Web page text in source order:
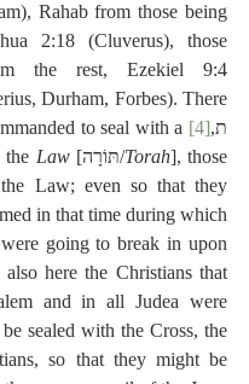
Rahab from those being
2:18 (Cluverus), those
the rest, Ezekiel 9:4
Durham, Forbes). There
the Angel is commanded to seal with a ת,[4]
the Law [תּוֹרָה/Torah], those
Law; even so that they
in that time during which
going to break in upon
also here the Christians that
and in all Judea were
sealed with the Cross, the
so that they might be